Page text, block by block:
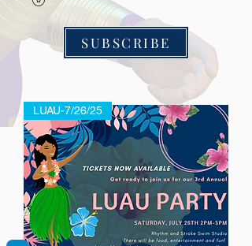
SUBSCRIBE
LUAU-7/26/25